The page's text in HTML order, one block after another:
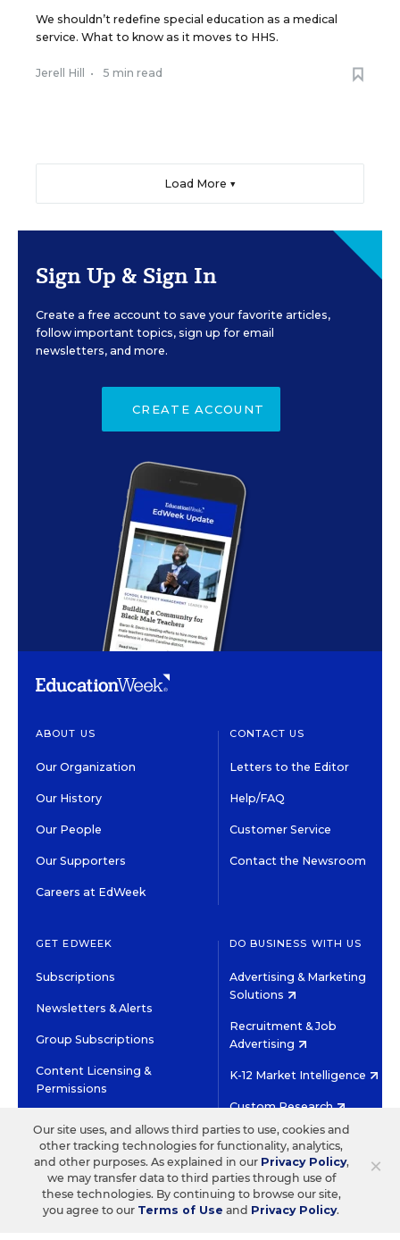
We shouldn’t redefine special education as a medical
service. What to know as it moves to HHS.
Jerell Hill • 5 min read
Load More ▼
Sign Up & Sign In
Create a free account to save your favorite articles,
follow important topics, sign up for email
newsletters, and more.
CREATE ACCOUNT
ABOUT US
Our Organization
Our History
Our People
Our Supporters
Careers at EdWeek
CONTACT US
Letters to the Editor
Help/FAQ
Customer Service
Contact the Newsroom
GET EDWEEK
Subscriptions
Newsletters & Alerts
Group Subscriptions
Content Licensing &
Permissions
DO BUSINESS WITH US
Advertising & Marketing
Solutions
Recruitment & Job
Advertising
K-12 Market Intelligence
Custom Research
HIGH CONTRAST
©2026 EDITORIAL PROJECTS IN EDUCATION, INC.
TERMS OF USE
PRIVACY POLICY
TWITTERINSTAGRAM
YOUTUBEFACEBOOK
×
Our site uses, and allows third parties to use, cookies and
other tracking technologies for functionality, analytics,
and other purposes. As explained in our Privacy Policy,
we may transfer data to third parties through use of
these technologies. By continuing to browse our site,
you agree to our Terms of Use and Privacy Policy.